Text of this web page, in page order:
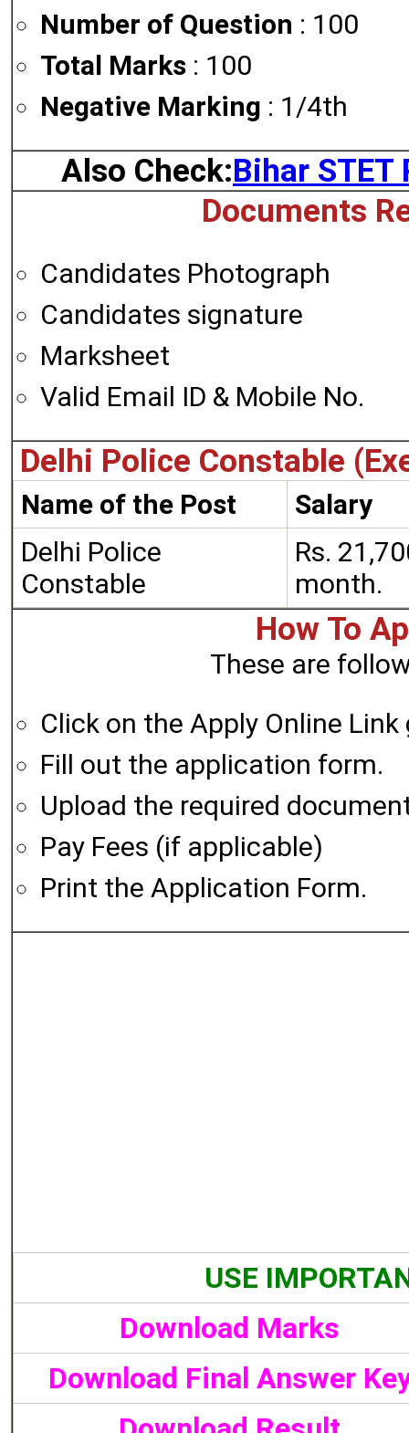
Number of Question : 100
Total Marks : 100
Negative Marking : 1/4th
Also Check:Bihar
Documents
Candidates Photograph
Candidates signature
Marksheet
Valid Email ID & Mobile No.
Delhi Police Constable
Name of the Post
Salary
Delhi Police
Constable
Rs.
month.
How To
These are
Click on the Apply Online Link
Fill out the application form.
Upload the required
Pay Fees (if applicable)
Print the Application Form.
USE
Download Marks
Download Final Answer